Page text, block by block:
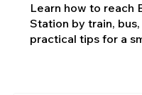
Learn how to reach
Station by train,
practical tips for a